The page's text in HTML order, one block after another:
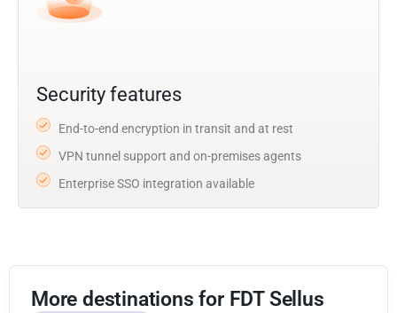
Security features
End-to-end encryption in transit and at rest
VPN tunnel support and on-premises agents
Enterprise SSO integration available
More destinations for FDT Sellus